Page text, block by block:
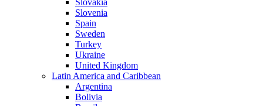
Slovakia
Slovenia
Spain
Sweden
Turkey
Ukraine
United Kingdom
Latin America and Caribbean
Argentina
Bolivia